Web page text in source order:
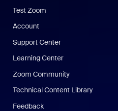
Test Zoom
Account
Support Center
Learning Center
Zoom Community
Technical Content Library
Feedback